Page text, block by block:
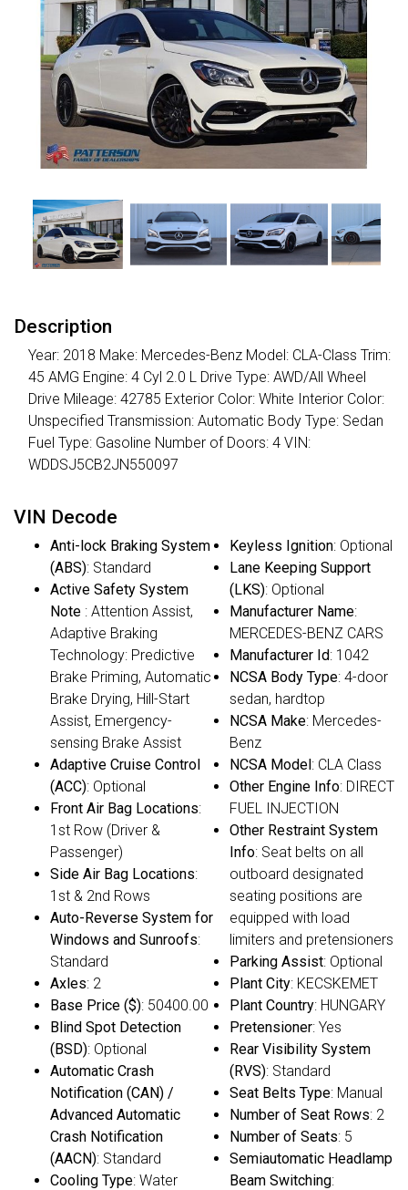
Description
Year: 2018 Make: Mercedes-Benz Model: CLA-Class Trim:
45 AMG Engine: 4 Cyl 2.0 L Drive Type: AWD/All Wheel
Drive Mileage: 42785 Exterior Color: White Interior Color:
Unspecified Transmission: Automatic Body Type: Sedan
Fuel Type: Gasoline Number of Doors: 4 VIN:
WDDSJ5CB2JN550097
VIN Decode
Anti-lock Braking System
(ABS): Standard
Active Safety System
Note : Attention Assist,
Adaptive Braking
Technology: Predictive
Brake Priming, Automatic
Brake Drying, Hill-Start
Assist, Emergency-
sensing Brake Assist
Adaptive Cruise Control
(ACC): Optional
Front Air Bag Locations:
1st Row (Driver &
Passenger)
Side Air Bag Locations:
1st & 2nd Rows
Auto-Reverse System for
Windows and Sunroofs:
Standard
Axles: 2
Base Price ($): 50400.00
Blind Spot Detection
(BSD): Optional
Automatic Crash
Notification (CAN) /
Advanced Automatic
Crash Notification
(AACN): Standard
Cooling Type: Water
Keyless Ignition: Optional
Lane Keeping Support
(LKS): Optional
Manufacturer Name:
MERCEDES-BENZ CARS
Manufacturer Id: 1042
NCSA Body Type: 4-door
sedan, hardtop
NCSA Make: Mercedes-
Benz
NCSA Model: CLA Class
Other Engine Info: DIRECT
FUEL INJECTION
Other Restraint System
Info: Seat belts on all
outboard designated
seating positions are
equipped with load
limiters and pretensioners
Parking Assist: Optional
Plant City: KECSKEMET
Plant Country: HUNGARY
Pretensioner: Yes
Rear Visibility System
(RVS): Standard
Seat Belts Type: Manual
Number of Seat Rows: 2
Number of Seats: 5
Semiautomatic Headlamp
Beam Switching: